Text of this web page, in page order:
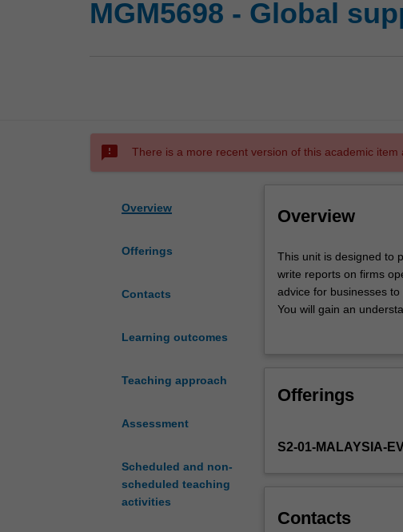
MGM5698 - Global
sms_failed There is a more recent version of this academic item
Overview
Offerings
Contacts
Learning outcomes
Teaching approach
Assessment
Scheduled and non-
scheduled teaching
activities
Overview
This
unit
is
designed
the
and
analyse
This unit is designed to
write reports on firms
advice for businesses
You will gain an
capital structure,
Offerings
S2-01-MALAYSIA-
Contacts